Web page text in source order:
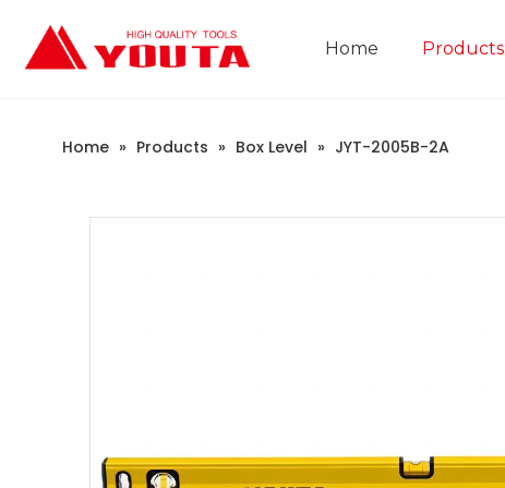
Home Products
Home » Products » Box Level » JYT-2005B-2A